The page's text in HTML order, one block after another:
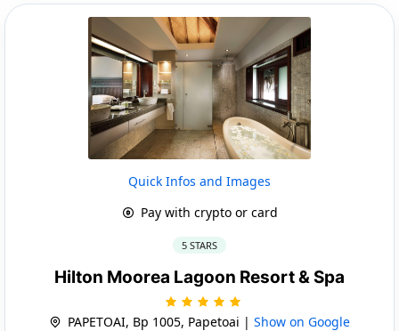
Quick Infos and Images
Pay with crypto or card
5 STARS
Hilton Moorea Lagoon Resort & Spa
PAPETOAI, Bp 1005, Papetoai | Show on Google